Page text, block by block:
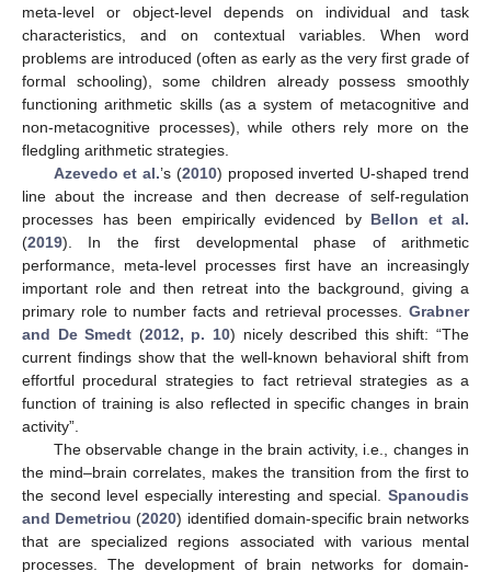
meta-level or object-level depends on individual and task
characteristics, and on contextual variables. When word
problems are introduced (often as early as the very first grade of
formal schooling), some children already possess smoothly
functioning arithmetic skills (as a system of metacognitive and
non-metacognitive processes), while others rely more on the
fledgling arithmetic strategies.
Azevedo et al.’s (2010) proposed inverted U-shaped trend
line about the increase and then decrease of self-regulation
processes has been empirically evidenced by Bellon et al.
(2019). In the first developmental phase of arithmetic
performance, meta-level processes first have an increasingly
important role and then retreat into the background, giving a
primary role to number facts and retrieval processes. Grabner
and De Smedt (2012, p. 10) nicely described this shift: “The
current findings show that the well-known behavioral shift from
effortful procedural strategies to fact retrieval strategies as a
function of training is also reflected in specific changes in brain
activity”.
The observable change in the brain activity, i.e., changes in
the mind–brain correlates, makes the transition from the first to
the second level especially interesting and special. Spanoudis
and Demetriou (2020) identified domain-specific brain networks
that are specialized regions associated with various mental
processes. The development of brain networks for domain-